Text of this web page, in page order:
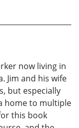
now living in
Jim and his wife
but especially
home to multiple
this book